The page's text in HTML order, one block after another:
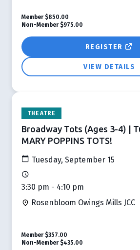
REGISTER
VIEW DETAILS
Member $850.00
Non-Member $975.00
THEATRE
Broadway Tots (Ages 3-4) |
MARY POPPINS TOTS!
Tuesday, September 15
3:30 pm - 4:10 pm
Rosenbloom Owings Mills JCC
Member $357.00
Non-Member $435.00